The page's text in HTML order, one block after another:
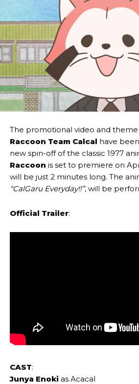
The promotional video and
Raccoon Team Calcal have
new spin-off of the classic 1977
Raccoon is set to premiere on
will be just 2 minutes long. The
“CalGaru Everyday!!”, will be
Official Trailer:
CAST:
Junya Enoki as Acacal